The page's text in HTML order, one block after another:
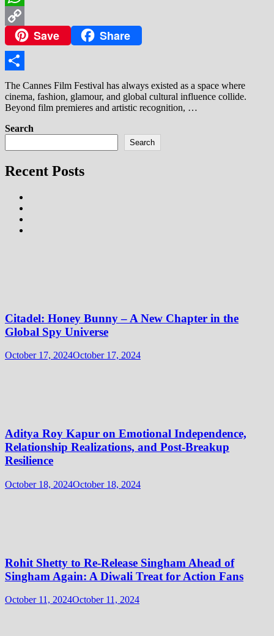
WhatsApp
Copy
Link
Save Share
Share
The Cannes Film Festival has always existed as a space where
cinema, fashion, glamour, and global cultural influence collide.
Beyond film premieres and artistic recognition, …
Search
Search
Recent Posts
Citadel: Honey Bunny – A New Chapter in the
Global Spy Universe
October 17, 2024October 17, 2024
Aditya Roy Kapur on Emotional Independence,
Relationship Realizations, and Post-Breakup
Resilience
October 18, 2024October 18, 2024
Rohit Shetty to Re-Release Singham Ahead of
Singham Again: A Diwali Treat for Action Fans
October 11, 2024October 11, 2024